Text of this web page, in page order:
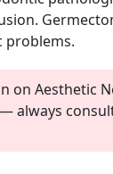
problems.
on Aesthetic
always